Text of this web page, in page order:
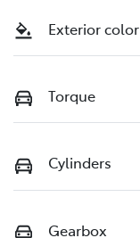
Exterior color
Torque
Cylinders
Gearbox